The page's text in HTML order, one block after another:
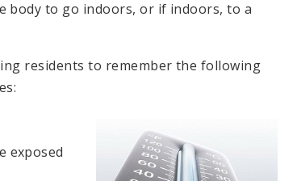
body to go indoors, or if indoors, to a
residents to remember the following
exposed